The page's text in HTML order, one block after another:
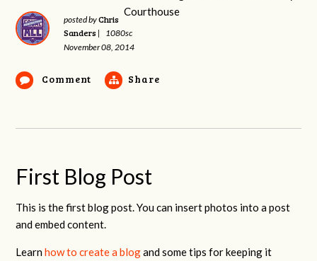
posted byChris
Sanders |
1080sc
November 08, 2014
Comment Share
First Blog Post
This is the first blog post. You can insert photos into a post
and embed content.
Learnhow to create a blogand some tips for keeping it